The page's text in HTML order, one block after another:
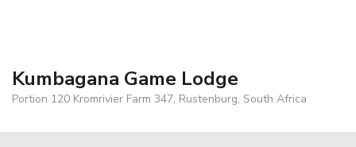
Kumbagana Game Lodge
Portion 120 Kromrivier Farm 347, Rustenburg, South Africa